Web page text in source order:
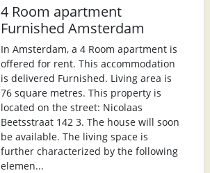
4 Room apartment
Furnished Amsterdam
In Amsterdam, a 4 Room apartment is
offered for rent. This accommodation
is delivered Furnished. Living area is
76 square metres. This property is
located on the street: Nicolaas
Beetsstraat 142 3. The house will soon
be available. The living space is
further characterized by the following
elemen...